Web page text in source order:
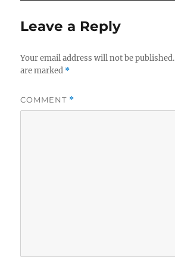
Leave a Reply
Your email address will not be published.
are marked *
COMMENT *